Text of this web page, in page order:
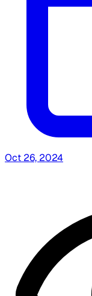
Oct 26, 2024